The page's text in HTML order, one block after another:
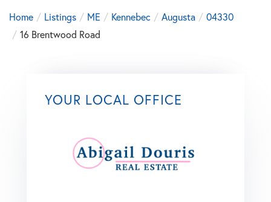
Home
Listings ME Kennebec Augusta
04330
16 Brentwood Road
YOUR LOCAL OFFICE